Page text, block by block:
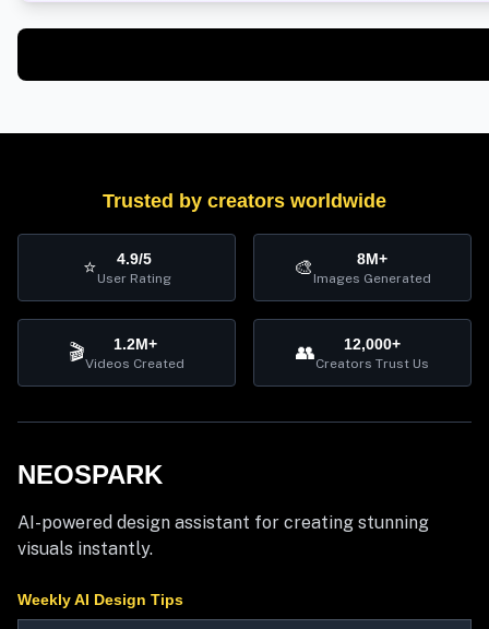
Trusted by creators worldwide
⭐ 4.9/5
User Rating 🎨 8M+
Images Generated
🎬 1.2M+
Videos Created 👥 12,000+
Creators Trust Us
NEOSPARK
AI-powered design assistant for creating stunning
visuals instantly.
Weekly AI Design Tips